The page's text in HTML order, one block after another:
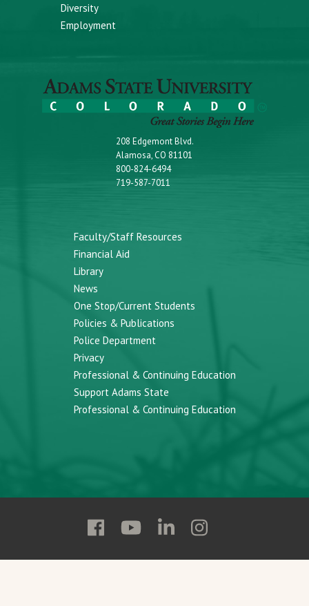
Diversity
Employment
208 Edgemont Blvd.
Alamosa, CO 81101
800-824-6494
719-587-7011
Faculty/Staff Resources
Financial Aid
Library
News
One Stop/Current Students
Policies & Publications
Police Department
Privacy
Professional & Continuing Education
Support Adams State
Professional & Continuing Education
Follow
State
Follow
State
Follow
State
Follow
State